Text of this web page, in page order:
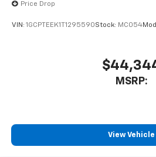
Price Drop
VIN: 1GCPTEEK1T1295590Stock: MC054
MSRP:
View Vehicle